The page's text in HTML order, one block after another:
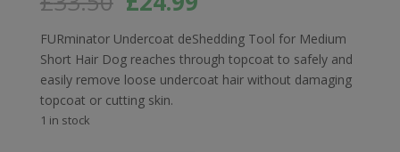
price
was:
£33.50.
is:
£24.99.
FURminator Undercoat deShedding Tool for Medium
Short Hair Dog reaches through topcoat to safely and
easily remove loose undercoat hair without damaging
topcoat or cutting skin.
1 in stock